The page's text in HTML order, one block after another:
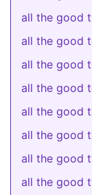
all the good
all the good
all the good
all the good
all the good
all the good
all the good
all the good